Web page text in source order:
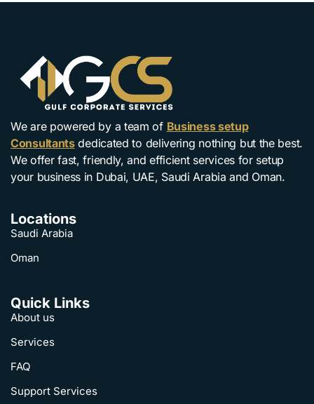
We are powered by a team of Business setup
Consultantsdedicated to delivering nothing but the best.
We offer fast, friendly, and efficient services for setup
your business in Dubai, UAE, Saudi Arabia and Oman.
Locations
Saudi Arabia
Oman
Quick Links
About us
Services
FAQ
Support Services